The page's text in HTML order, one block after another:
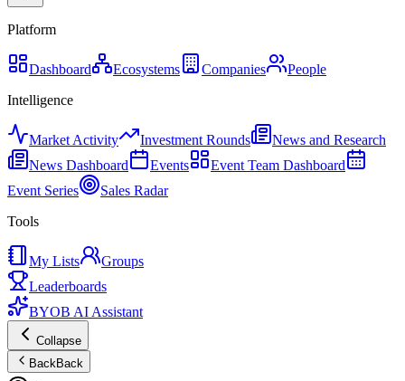
Platform
Dashboard Ecosystems Companies
People
Intelligence
Market Activity Investment Rounds
News and Research
News Dashboard
Events
Event Team Dashboard
Event Series
Sales Radar
Tools
My Lists
Groups
Leaderboards
BYOB AI Assistant
Collapse
BackBack